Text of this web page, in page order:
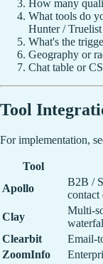
How many
What tools do
Hunter /
What's the
Geography or
Chat table or
Tool
For implementation,
Tool
Apollo
B2B /
contact
Clay
Multi-
Clearbit
Email-
ZoomInfo